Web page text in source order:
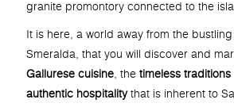
granite promontory connected to the
It is here, a world away from the
Smeralda, that you will discover and
Gallurese cuisine , the timeless traditions
authentic hospitalitythat is inherent to